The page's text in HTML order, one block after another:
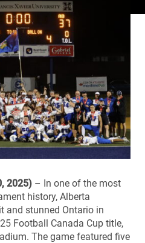
2025) – In one of the most
history, Alberta
and stunned Ontario in
Football Canada Cup title,
The game featured five